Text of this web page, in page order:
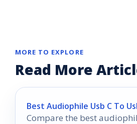
MORE TO EXPLORE
Read More
Best Audiophile Usb C To
Compare the best